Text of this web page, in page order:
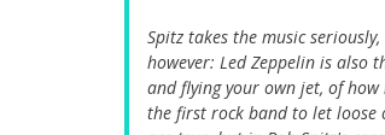
Spitz takes the music
however: Led Zeppelin is also
and flying your own jet, of how
the first rock band to let loose